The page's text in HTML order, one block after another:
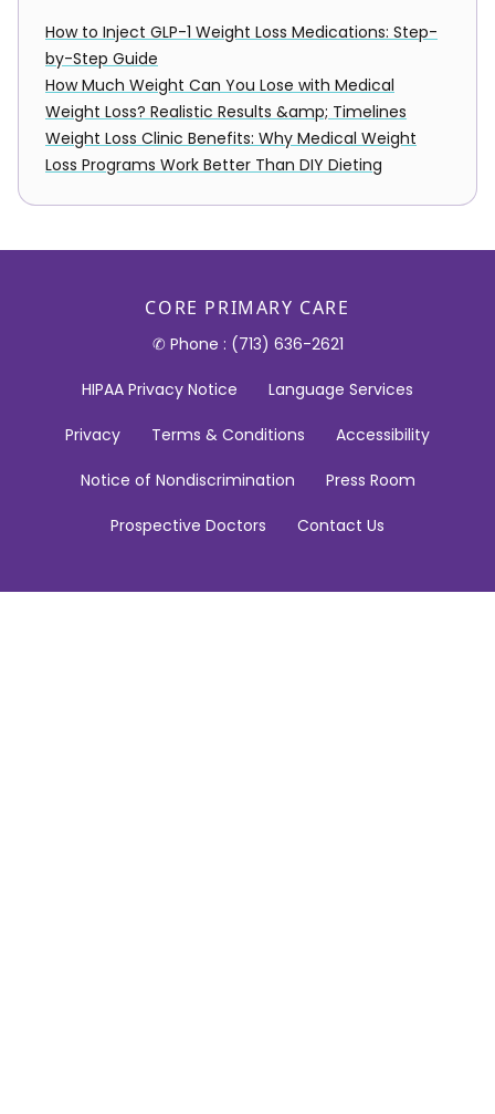
How to Inject GLP-1 Weight Loss Medications: Step-
by-Step Guide
How Much Weight Can You Lose with Medical
Weight Loss? Realistic Results &amp; Timelines
Weight Loss Clinic Benefits: Why Medical Weight
Loss Programs Work Better Than DIY Dieting
CORE PRIMARY CARE
✆ Phone : (713) 636-2621
HIPAA Privacy Notice Language Services
Privacy Terms & Conditions Accessibility
Notice of Nondiscrimination Press Room
Prospective Doctors Contact Us